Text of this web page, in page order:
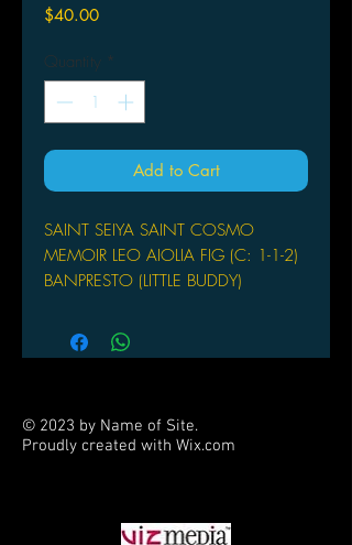
$40.00Price
Quantity *
Add to Cart
SAINT SEIYA SAINT COSMO
MEMOIR LEO AIOLIA FIG (C: 1-1-2)
BANPRESTO (LITTLE BUDDY)
Memoir figure features Leo
Aiolia from the Saint Seiya series and
© 2023 by Name of Site.
Proudly created with Wix.com